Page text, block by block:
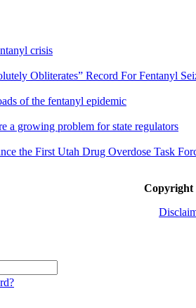
crisis
Obliterates” Record For Fentanyl
of the fentanyl epidemic
a growing problem for state regulators
the First Utah Drug Overdose Task
Copyright